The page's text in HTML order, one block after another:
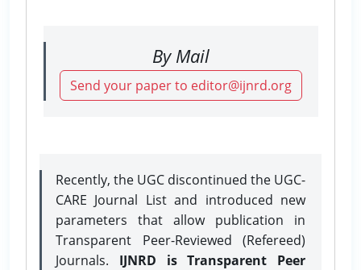
By Mail
Send your paper to editor@ijnrd.org
Recently, the UGC discontinued the UGC-
CARE Journal List and introduced new
parameters that allow publication in
Transparent Peer-Reviewed (Refereed)
Journals. IJNRD is Transparent Peer